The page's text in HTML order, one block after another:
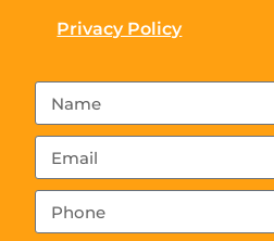
Privacy Policy